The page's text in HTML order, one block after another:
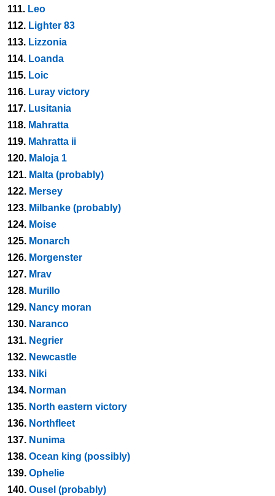
111. Leo
112. Lighter 83
113. Lizzonia
114. Loanda
115. Loic
116. Luray victory
117. Lusitania
118. Mahratta
119. Mahratta ii
120. Maloja 1
121. Malta (probably)
122. Mersey
123. Milbanke (probably)
124. Moise
125. Monarch
126. Morgenster
127. Mrav
128. Murillo
129. Nancy moran
130. Naranco
131. Negrier
132. Newcastle
133. Niki
134. Norman
135. North eastern victory
136. Northfleet
137. Nunima
138. Ocean king (possibly)
139. Ophelie
140. Ousel (probably)